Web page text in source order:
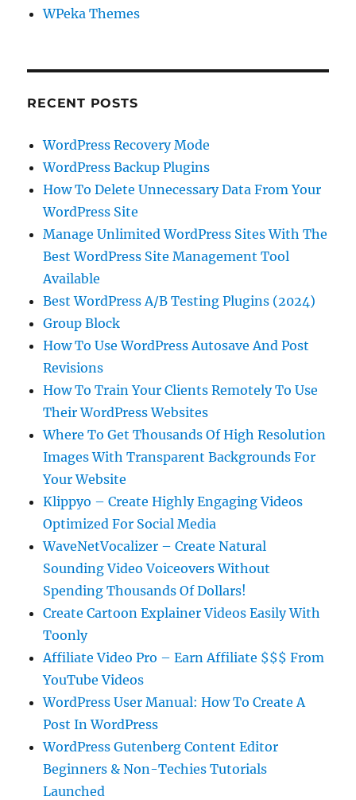
WPeka Themes
RECENT POSTS
WordPress Recovery Mode
WordPress Backup Plugins
How To Delete Unnecessary Data From Your
WordPress Site
Manage Unlimited WordPress Sites With The
Best WordPress Site Management Tool
Available
Best WordPress A/B Testing Plugins (2024)
Group Block
How To Use WordPress Autosave And Post
Revisions
How To Train Your Clients Remotely To Use
Their WordPress Websites
Where To Get Thousands Of High Resolution
Images With Transparent Backgrounds For
Your Website
Klippyo – Create Highly Engaging Videos
Optimized For Social Media
WaveNetVocalizer – Create Natural
Sounding Video Voiceovers Without
Spending Thousands Of Dollars!
Create Cartoon Explainer Videos Easily With
Toonly
Affiliate Video Pro – Earn Affiliate $$$ From
YouTube Videos
WordPress User Manual: How To Create A
Post In WordPress
WordPress Gutenberg Content Editor
Beginners & Non-Techies Tutorials
Launched